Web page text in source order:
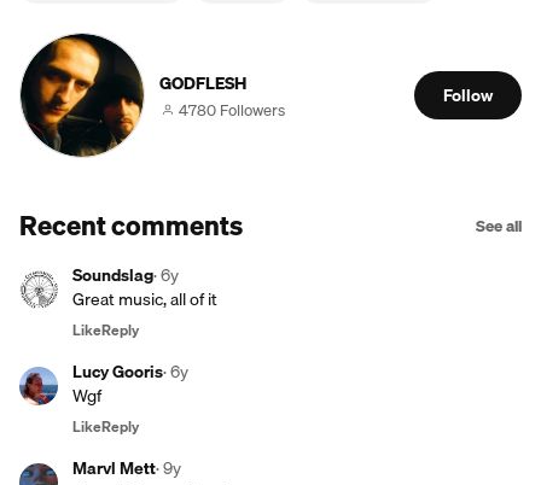
GODFLESH
4780 Followers
Follow
Recent comments See all
Soundslag·6y
Great music, all of it
LikeReply
Lucy Gooris·6y
Wgf
LikeReply
Marvl Mett·9y